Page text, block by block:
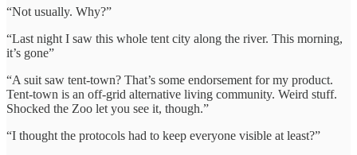
“Not usually. Why?”
“Last night I saw this whole tent city along the river. This morning,
it’s gone”
“A suit saw tent-town? That’s some endorsement for my product.
Tent-town is an off-grid alternative living community. Weird stuff.
Shocked the Zoo let you see it, though.”
“I thought the protocols had to keep everyone visible at least?”